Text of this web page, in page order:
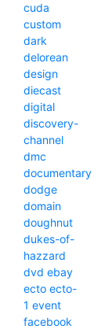
cuda
custom
dark
delorean
design
diecast
digital
discovery-
channel
dmc
documentary
dodge
domain
doughnut
dukes-of-
hazzard
dvd ebay
ecto ecto-
1 event
facebook